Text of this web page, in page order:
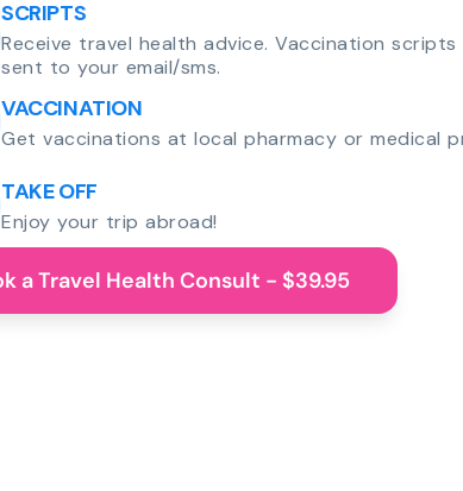
SCRIPTS
Receive travel health advice. Vaccination
sent to your email/sms.
VACCINATION
Get vaccinations at local pharmacy or medical
TAKE OFF
Enjoy your trip abroad!
a Travel Health Consult - $39.95